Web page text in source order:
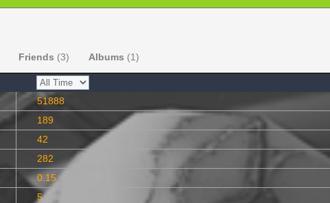
Friends (3) Albums (1)
51888
189
42
282
0.15
5